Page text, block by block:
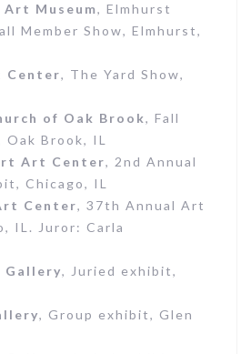
Art Museum, Elmhurst
Member Show, Elmhurst,
Center, The Yard Show,
of Oak Brook, Fall
Brook, IL
Art Center, 2nd Annual
Chicago, IL
Center, 37th Annual Art
IL. Juror: Carla
Gallery, Juried exhibit,
, Group exhibit, Glen